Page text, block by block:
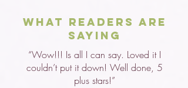
What Readers are
Saying
“Wow!!! Is all I can say. Loved it I
couldn’t put it down! Well done, 5
plus stars!”